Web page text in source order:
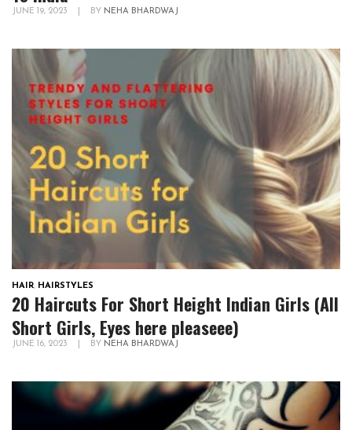
JUNE 19, 2023 BY NEHA BHARDWAJ
HAIR, HAIRSTYLES
20 Haircuts For Short Height Indian Girls (All
Short Girls, Eyes here pleaseee)
JUNE 16, 2023 BY NEHA BHARDWAJ